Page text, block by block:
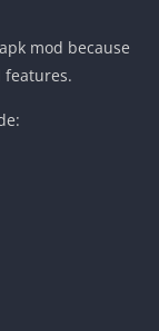
mod because
features.